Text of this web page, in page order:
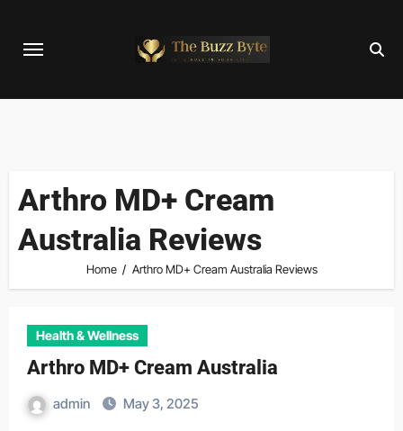
Arthro MD+ Cream
Australia Reviews
Home Arthro MD+ Cream Australia Reviews
Health & Wellness
Arthro MD+ Cream Australia
admin May 3, 2025